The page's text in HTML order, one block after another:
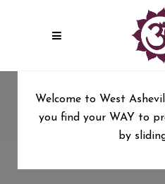
Morning
West Asheville Yoga /
Welcome to West
you find your WAY to
by